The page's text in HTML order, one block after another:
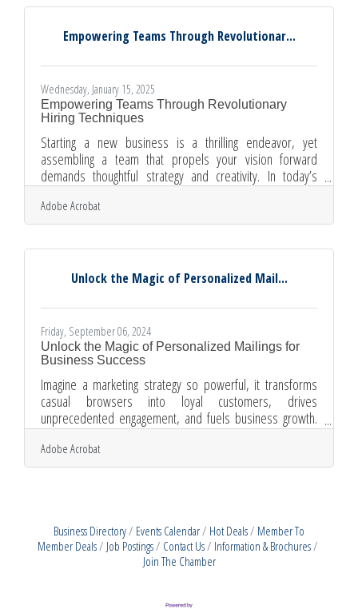
engagement. Each presentation is an opportunity to
connect,
Empowering Teams Through Revolutionar...
Wednesday, January 15, 2025
Empowering Teams Through Revolutionary
Hiring Techniques
Starting a new business is a thrilling endeavor, yet
assembling a team that propels your vision forward
demands thoughtful strategy and creativity. In today’s
competitive job market, attracting top talent while mitigating
risks requires a blend of technology, foresight, and
adaptability. By embracing digital tools and aligning hiring
enhances efficiency but also ensures that the workforce is
Adobe Acrobat
Unlock the Magic of Personalized Mail...
Friday, September 06, 2024
Unlock the Magic of Personalized Mailings for
Business Success
Imagine a marketing strategy so powerful, it transforms
casual browsers into loyal customers, drives
unprecedented engagement, and fuels business growth.
Welcome to the world of personalized mailings—a realm
where targeted promotions and tailored communications
can elevate your brand to new heights. In this article, we
especially when it comes to
Adobe Acrobat
Business Directory Events Calendar Hot Deals
Member To
Member Deals
Job Postings Contact Us
Information & Brochures
Join The Chamber